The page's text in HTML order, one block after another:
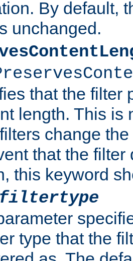
By default,
unchanged.
that the filter
length. This is
change
that the filter
this keyword
filtertype
type that the